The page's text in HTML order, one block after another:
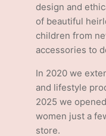
design and
of beautiful
children from
accessories to
In 2020 we
and lifestyle
2025 we
women just a
store.